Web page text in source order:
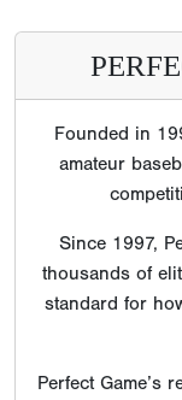
Founded in
amateur
Since 1997,
thousands of
standard for
Perfect Game’s